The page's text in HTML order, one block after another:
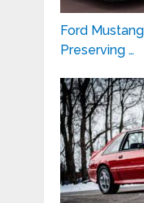
Ford
Preserving …